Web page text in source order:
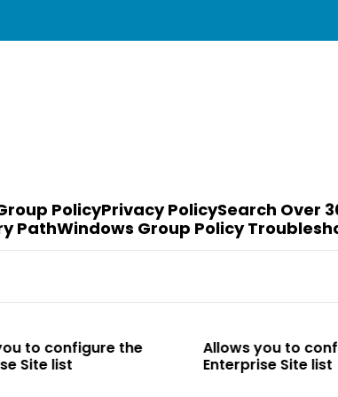
PolicyPrivacy PolicySearch Over
PathWindows Group Policy
the
Allows you to configure the
Enterprise Site list